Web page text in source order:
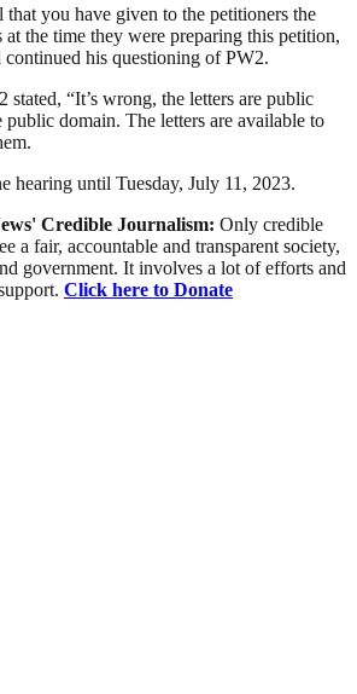
you have given to the petitioners the
at the time they were preparing this petition,
his questioning of PW2.
stated, “It’s wrong, the letters are public
public domain. The letters are available to
hearing until Tuesday, July 11, 2023.
Credible Journalism: Only credible
a fair, accountable and transparent society,
government. It involves a lot of efforts and
Click here to Donate